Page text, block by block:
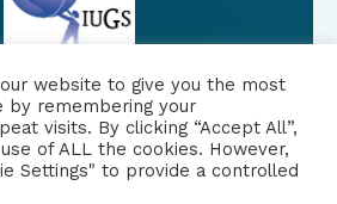
|
website to give you the most
by remembering your
visits. By clicking “Accept All”,
of ALL the cookies. However,
Settings" to provide a controlled